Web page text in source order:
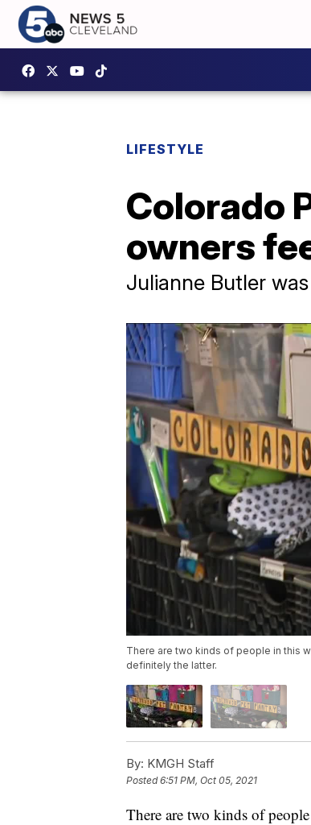
LIFESTYLE
Colorado
owners
Julianne Butler
There are two kinds of people in this
definitely the latter.
By: KMGH Staff
Posted6:51 PM, Oct 05, 2021
There are two kinds of